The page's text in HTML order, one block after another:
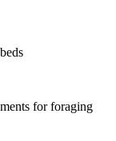
for foraging